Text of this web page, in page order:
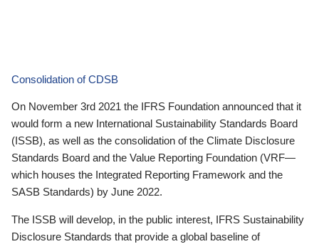
Consolidation of CDSB
On November 3rd 2021 the IFRS Foundation announced that it
would form a new International Sustainability Standards Board
(ISSB), as well as the consolidation of the Climate Disclosure
Standards Board and the Value Reporting Foundation (VRF—
which houses the Integrated Reporting Framework and the
SASB Standards) by June 2022.
The ISSB will develop, in the public interest, IFRS Sustainability
Disclosure Standards that provide a global baseline of